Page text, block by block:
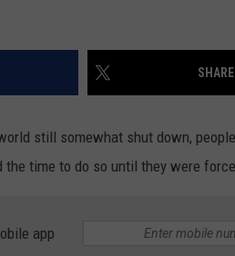
still somewhat shut down,
the time to do so until they were
app